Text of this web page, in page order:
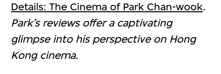
Details: The Cinema of Park Chan-wook.
Park’s reviews offer a captivating
glimpse into his perspective on Hong
Kong cinema.